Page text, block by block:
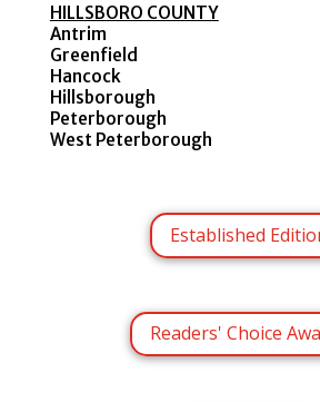
HILLSBORO COUNTY
Antrim
Greenfield
Hancock
Hillsborough
Peterborough
West Peterborough
Established
Readers' Choice